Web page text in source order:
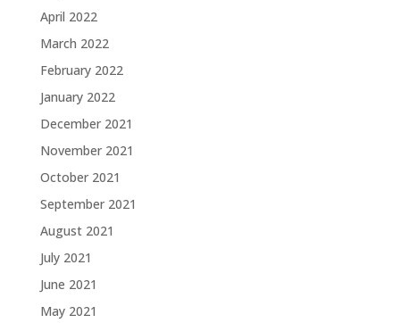
April 2022
March 2022
February 2022
January 2022
December 2021
November 2021
October 2021
September 2021
August 2021
July 2021
June 2021
May 2021